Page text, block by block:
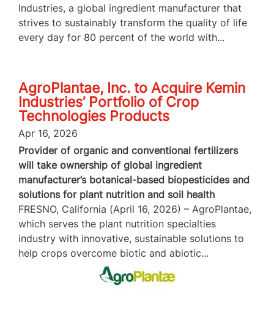
Industries, a global ingredient manufacturer that
strives to sustainably transform the quality of life
every day for 80 percent of the world with...
AgroPlantae, Inc. to Acquire Kemin
Industries’ Portfolio of Crop
Technologies Products
Apr 16, 2026
Provider of organic and conventional fertilizers
will take ownership of global ingredient
manufacturer’s botanical-based biopesticides and
solutions for plant nutrition and soil health
FRESNO, California (April 16, 2026) – AgroPlantae,
which serves the plant nutrition specialties
industry with innovative, sustainable solutions to
help crops overcome biotic and abiotic...